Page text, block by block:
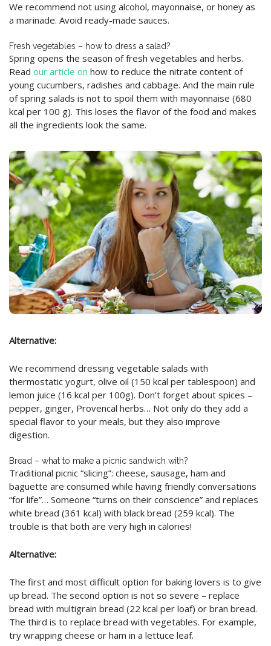
We recommend not using alcohol, mayonnaise, or honey as
a marinade. Avoid ready-made sauces.
Fresh vegetables – how to dress a salad?
Spring opens the season of fresh vegetables and herbs.
Read our article on how to reduce the nitrate content of
young cucumbers, radishes and cabbage. And the main rule
of spring salads is not to spoil them with mayonnaise (680
kcal per 100 g). This loses the flavor of the food and makes
all the ingredients look the same.
Alternative:
We recommend dressing vegetable salads with
thermostatic yogurt, olive oil (150 kcal per tablespoon) and
lemon juice (16 kcal per 100g). Don’t forget about spices –
pepper, ginger, Provencal herbs… Not only do they add a
special flavor to your meals, but they also improve
digestion.
Bread – what to make a picnic sandwich with?
Traditional picnic “slicing”: cheese, sausage, ham and
baguette are consumed while having friendly conversations
“for life”… Someone “turns on their conscience” and replaces
white bread (361 kcal) with black bread (259 kcal). The
trouble is that both are very high in calories!
Alternative:
The first and most difficult option for baking lovers is to give
up bread. The second option is not so severe – replace
bread with multigrain bread (22 kcal per loaf) or bran bread.
The third is to replace bread with vegetables. For example,
try wrapping cheese or ham in a lettuce leaf.